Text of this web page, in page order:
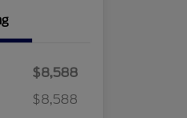
$8,588
$8,588